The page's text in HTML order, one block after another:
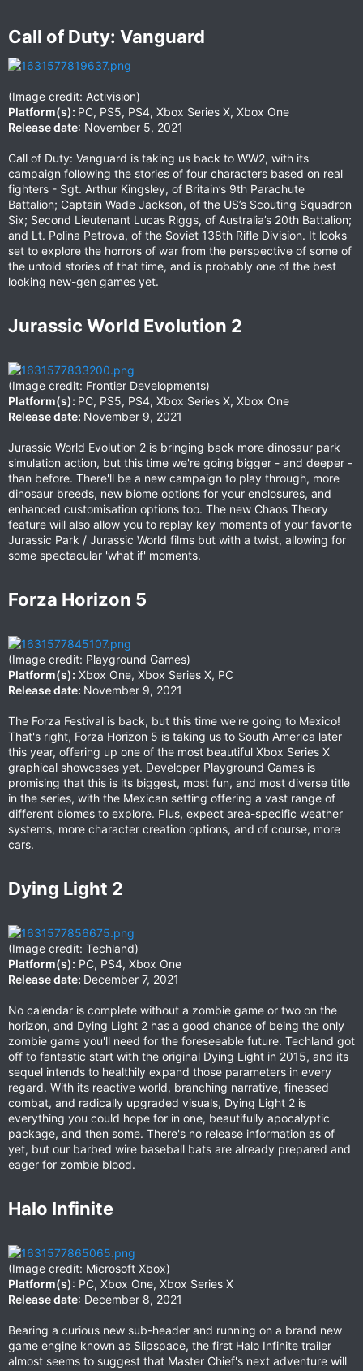
Call of Duty: Vanguard​
(Image credit: Activision)
Platform(s): PC, PS5, PS4, Xbox Series X, Xbox One
Release date: November 5, 2021
Call of Duty: Vanguard is taking us back to WW2, with its
campaign following the stories of four characters based on real
fighters - Sgt. Arthur Kingsley, of Britain’s 9th Parachute
Battalion; Captain Wade Jackson, of the US’s Scouting Squadron
Six; Second Lieutenant Lucas Riggs, of Australia’s 20th Battalion;
and Lt. Polina Petrova, of the Soviet 138th Rifle Division. It looks
set to explore the horrors of war from the perspective of some of
the untold stories of that time, and is probably one of the best
looking new-gen games yet.
Jurassic World Evolution 2​
(Image credit: Frontier Developments)
Platform(s): PC, PS5, PS4, Xbox Series X, Xbox One
Release date: November 9, 2021
Jurassic World Evolution 2 is bringing back more dinosaur park
simulation action, but this time we're going bigger - and deeper -
than before. There'll be a new campaign to play through, more
dinosaur breeds, new biome options for your enclosures, and
enhanced customisation options too. The new Chaos Theory
feature will also allow you to replay key moments of your favorite
Jurassic Park / Jurassic World films but with a twist, allowing for
some spectacular 'what if' moments.
Forza Horizon 5​
(Image credit: Playground Games)
Platform(s): Xbox One, Xbox Series X, PC
Release date: November 9, 2021
The Forza Festival is back, but this time we're going to Mexico!
That's right, Forza Horizon 5 is taking us to South America later
this year, offering up one of the most beautiful Xbox Series X
graphical showcases yet. Developer Playground Games is
promising that this is its biggest, most fun, and most diverse title
in the series, with the Mexican setting offering a vast range of
different biomes to explore. Plus, expect area-specific weather
systems, more character creation options, and of course, more
cars.
Dying Light 2​
(Image credit: Techland)
Platform(s): PC, PS4, Xbox One
Release date: December 7, 2021
No calendar is complete without a zombie game or two on the
horizon, and Dying Light 2 has a good chance of being the only
zombie game you'll need for the foreseeable future. Techland got
off to fantastic start with the original Dying Light in 2015, and its
sequel intends to healthily expand those parameters in every
regard. With its reactive world, branching narrative, finessed
combat, and radically upgraded visuals, Dying Light 2 is
everything you could hope for in one, beautifully apocalyptic
package, and then some. There's no release information as of
yet, but our barbed wire baseball bats are already prepared and
eager for zombie blood.
Halo Infinite​
(Image credit: Microsoft Xbox)
Platform(s): PC, Xbox One, Xbox Series X
Release date: December 8, 2021
Bearing a curious new sub-header and running on a brand new
game engine known as Slipspace, the first Halo Infinite trailer
almost seems to suggest that Master Chief's next adventure will